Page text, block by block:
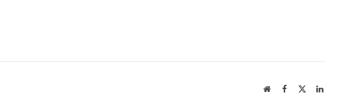
WebsiteFacebook LinkedIn